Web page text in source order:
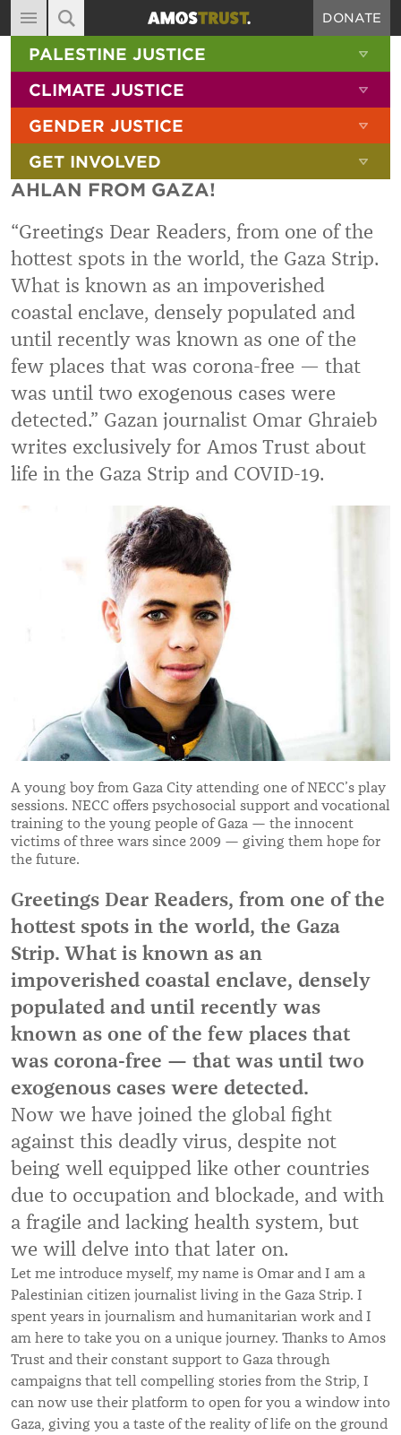
MAIN NAVIGATION
ABOUT
DIARY
BLOG
RESOURCES
FILMS
SHOP
SIGN-UP
CONTACT
DONATE
SITE SEARCH
SEARCH THE SITE
PALESTINE JUSTICE
CLIMATE JUSTICE
GENDER JUSTICE
GET INVOLVED
AHLAN FROM GAZA!
“Greetings Dear Readers, from one of the
hottest spots in the world, the Gaza Strip.
What is known as an impoverished
coastal enclave, densely populated and
until recently was known as one of the
few places that was corona-free — that
was until two exogenous cases were
detected.” Gazan journalist Omar Ghraieb
writes exclusively for Amos Trust about
life in the Gaza Strip and COVID-19.
A young boy from Gaza City attending one of NECC’s play
sessions. NECC offers psychosocial support and vocational
training to the young people of Gaza — the innocent
victims of three wars since 2009 — giving them hope for
the future.
Greetings Dear Readers, from one of the
hottest spots in the world, the Gaza
Strip. What is known as an
impoverished coastal enclave, densely
populated and until recently was
known as one of the few places that
was corona-free — that was until two
exogenous cases were detected.
Now we have joined the global fight
against this deadly virus, despite not
being well equipped like other countries
due to occupation and blockade, and with
a fragile and lacking health system, but
we will delve into that later on.
Let me introduce myself, my name is Omar and I am a
Palestinian citizen journalist living in the Gaza Strip. I
spent years in journalism and humanitarian work and I
am here to take you on a unique journey. Thanks to Amos
Trust and their constant support to Gaza through
campaigns that tell compelling stories from the Strip, I
can now use their platform to open for you a window into
Gaza, giving you a taste of the reality of life on the ground